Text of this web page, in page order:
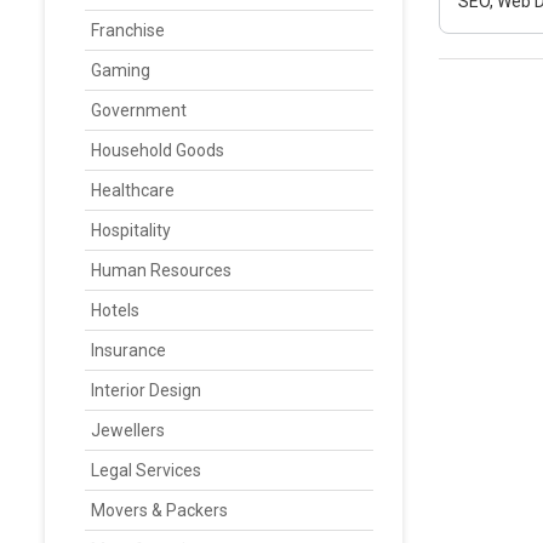
Franchise
Gaming
Government
Household Goods
Healthcare
Hospitality
Human Resources
Hotels
Insurance
Interior Design
Jewellers
Legal Services
Movers & Packers